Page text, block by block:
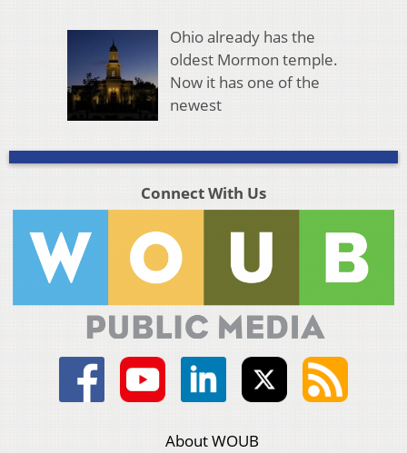
Ohio already has the
oldest Mormon temple.
Now it has one of the
newest
Connect With Us
About WOUB